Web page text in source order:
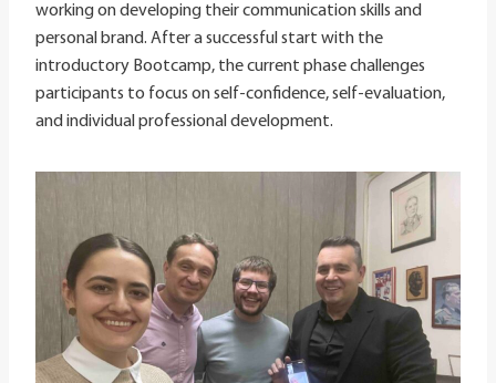
working on developing their communication skills and
personal brand. After a successful start with the
introductory Bootcamp, the current phase challenges
participants to focus on self-confidence, self-evaluation,
and individual professional development.